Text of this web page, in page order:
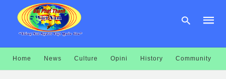
Home News Culture Opini History Community